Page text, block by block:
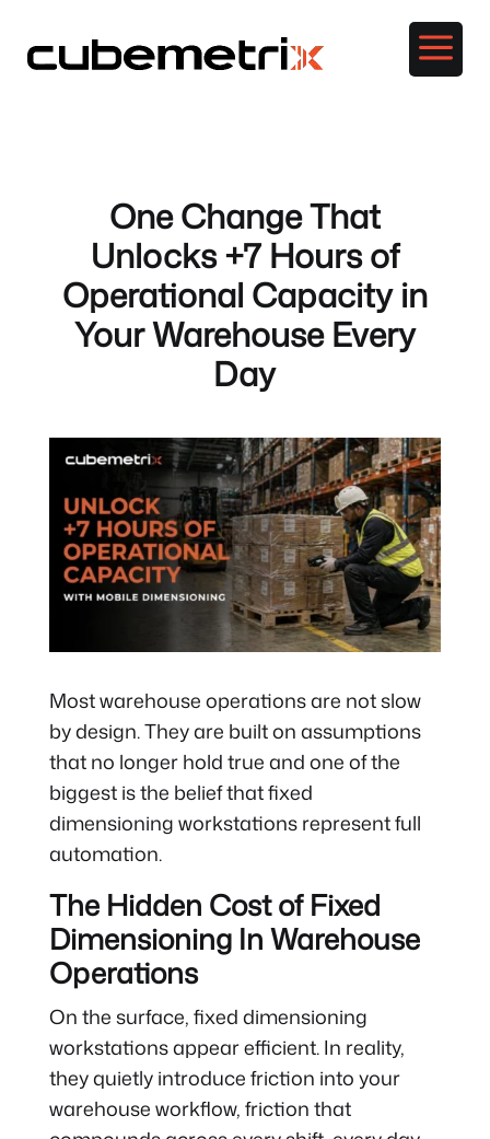
a
One Change That
Unlocks +7 Hours of
Operational Capacity in
Your Warehouse Every
Day
Most warehouse operations are not slow
by design. They are built on assumptions
that no longer hold true and one of the
biggest is the belief that fixed
dimensioning workstations represent full
automation.
The Hidden Cost of Fixed
Dimensioning In Warehouse
Operations
On the surface, fixed dimensioning
workstations appear efficient. In reality,
they quietly introduce friction into your
warehouse workflow, friction that